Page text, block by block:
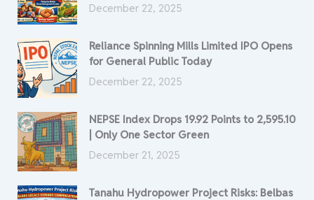
December 22, 2025
Reliance Spinning Mills Limited IPO Opens
for General Public Today
December 22, 2025
NEPSE Index Drops 19.92 Points to 2,595.10
| Only One Sector Green
December 21, 2025
Tanahu Hydropower Project Risks: Belbas